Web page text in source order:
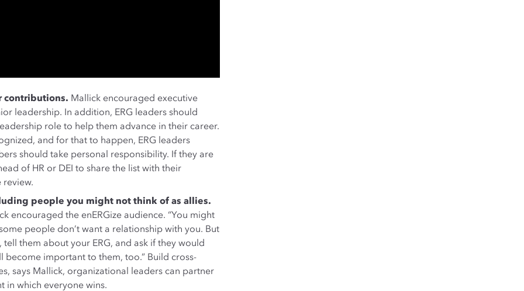
contributions. Mallick encouraged executive
leadership. In addition, ERG leaders should
role to help them advance in their career.
and for that to happen, ERG leaders
should take personal responsibility. If they are
of HR or DEI to share the list with their
review.
people you might not think of as allies.
encouraged the enERGize audience. “You might
people don’t want a relationship with you. But
tell them about your ERG, and ask if they would
become important to them, too.” Build cross-
says Mallick, organizational leaders can partner
in which everyone wins.